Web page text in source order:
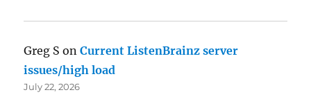
Greg S onCurrent ListenBrainz server
issues/high load
July 22, 2026